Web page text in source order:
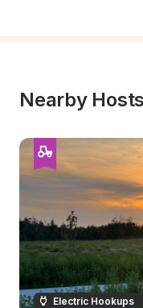
Nearby Hosts
Electric Hookups